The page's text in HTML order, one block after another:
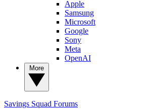
Apple
Samsung
Microsoft
Google
Sony
Meta
OpenAI
Savings Squad Forums